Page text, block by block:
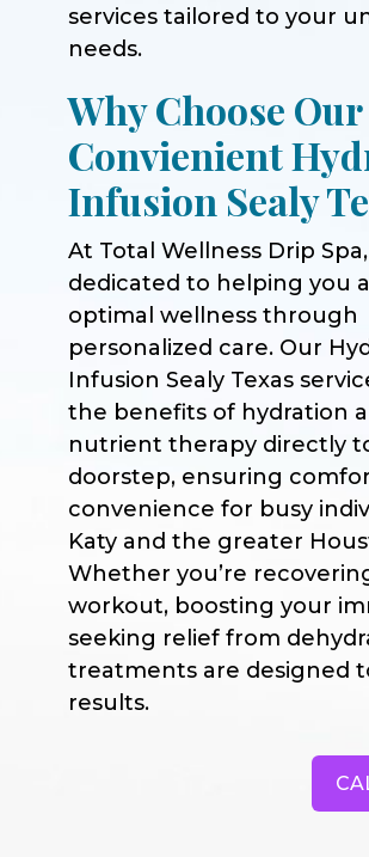
services tailored to your
needs.
Why Choose Our
Convienient
Infusion Sealy
At Total Wellness Drip
dedicated to helping you
optimal wellness through
personalized care. Our
Infusion Sealy Texas
the benefits of hydration
nutrient therapy directly
doorstep, ensuring
convenience for busy
Katy and the greater
Whether you’re
workout, boosting your
seeking relief from
treatments are designed
results.